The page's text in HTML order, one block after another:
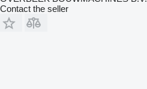
Contact the seller